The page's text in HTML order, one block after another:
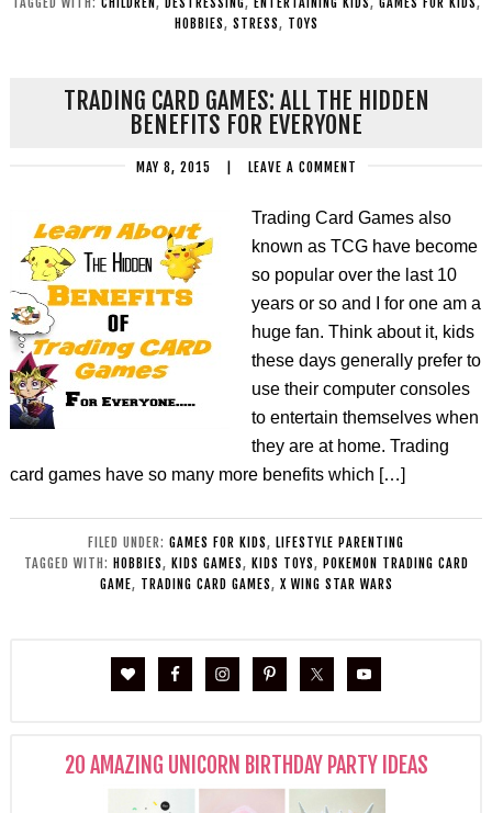
HOBBIES, STRESS, TOYS
TRADING CARD GAMES: ALL THE HIDDEN
BENEFITS FOR EVERYONE
MAY 8, 2015 LEAVE A COMMENT
Trading Card Games also
known as TCG have become
so popular over the last 10
years or so and I for one am a
huge fan. Think about it, kids
these days generally prefer to
use their computer consoles
to entertain themselves when
they are at home. Trading
card games have so many more benefits which […]
FILED UNDER: GAMES FOR KIDS, LIFESTYLE PARENTING
TAGGED WITH: HOBBIES, KIDS GAMES, KIDS TOYS, POKEMON TRADING CARD
GAME, TRADING CARD GAMES, X WING STAR WARS
20 AMAZING UNICORN BIRTHDAY PARTY IDEAS